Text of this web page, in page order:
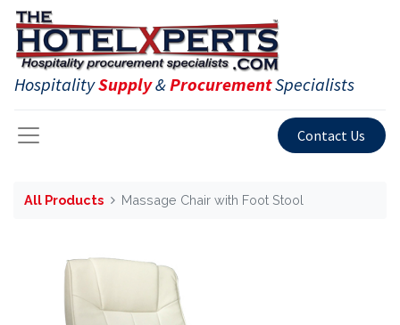
HospitalitySupply&ProcurementSpecialists
Contact Us
All Products Massage Chair with Foot Stool